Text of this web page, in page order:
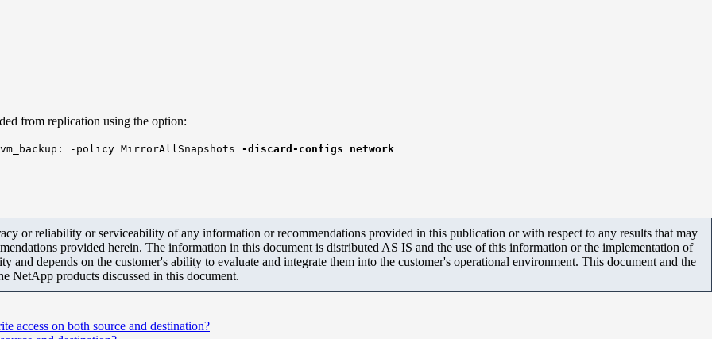
from replication using the option:
-policy MirrorAllSnapshots -discard-configs network
or reliability or serviceability of any information or recommendations provided in this publication or with respect to any results that may
provided herein. The information in this document is distributed AS IS and the use of this information or the implementation of
and depends on the customer's ability to evaluate and integrate them into the customer's operational environment. This document and the
NetApp products discussed in this document.
access on both source and destination?